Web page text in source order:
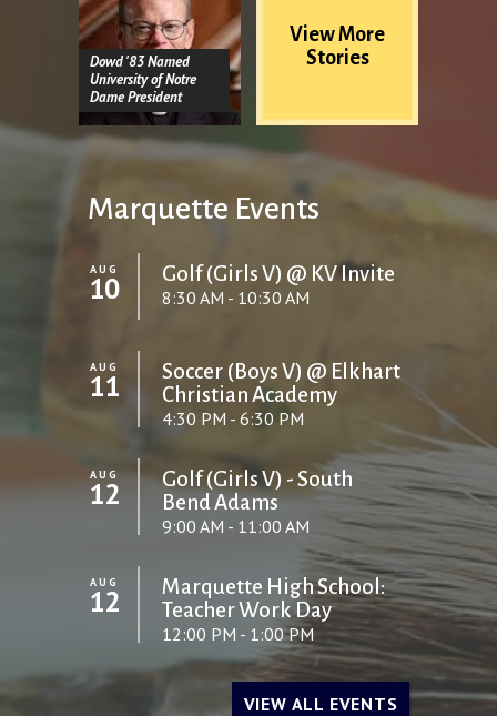
Dowd '83 Named
University of Notre
Dame President
View More
Stories
Marquette Events
AUG
10 Golf (Girls V) @ KV Invite
8:30 AM - 10:30 AM
AUG
11
Soccer (Boys V) @ Elkhart
Christian Academy
4:30 PM - 6:30 PM
AUG
12
Golf (Girls V) - South
Bend Adams
9:00 AM - 11:00 AM
AUG
12
Marquette High School:
Teacher Work Day
12:00 PM - 1:00 PM
VIEW ALL EVENTS